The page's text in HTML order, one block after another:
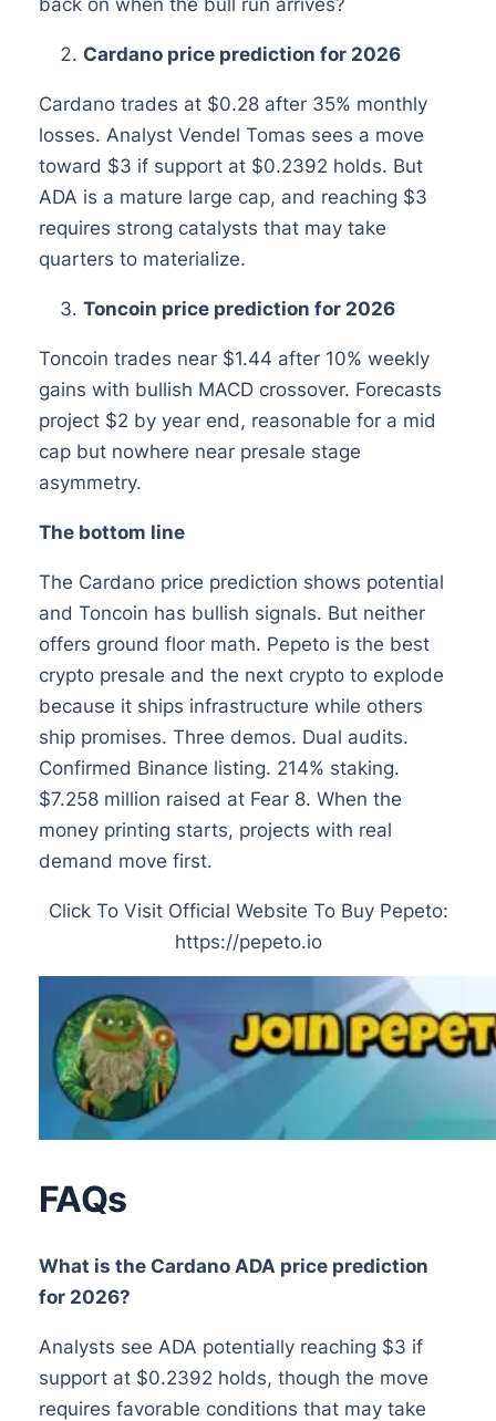
Cardano price prediction for 2026
Cardano trades at $0.28 after 35% monthly
losses. Analyst Vendel Tomas sees a move
toward $3 if support at $0.2392 holds. But
ADA is a mature large cap, and reaching $3
requires strong catalysts that may take
quarters to materialize.
Toncoin price prediction for 2026
Toncoin trades near $1.44 after 10% weekly
gains with bullish MACD crossover. Forecasts
project $2 by year end, reasonable for a mid
cap but nowhere near presale stage
asymmetry.
The bottom line
The Cardano price prediction shows potential
and Toncoin has bullish signals. But neither
offers ground floor math. Pepeto is the best
crypto presale and the next crypto to explode
because it ships infrastructure while others
ship promises. Three demos. Dual audits.
Confirmed Binance listing. 214% staking.
$7.258 million raised at Fear 8. When the
money printing starts, projects with real
demand move first.
Click To Visit Official Website To Buy Pepeto:
https://pepeto.io
FAQs
What is the Cardano ADA price prediction
for 2026?
Analysts see ADA potentially reaching $3 if
support at $0.2392 holds, though the move
requires favorable conditions that may take